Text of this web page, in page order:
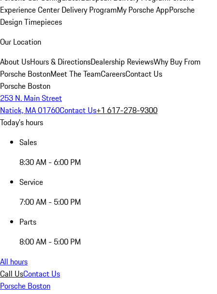
Experience Center Delivery ProgramMy Porsche AppPorsche
Design Timepieces
Our Location
About UsHours & DirectionsDealership ReviewsWhy Buy From
Porsche BostonMeet The TeamCareersContact Us
Porsche Boston
253 N. Main Street
Natick, MA 01760Contact Us+1 617-278-9300
Today's hours
Sales
8:30 AM - 6:00 PM
Service
7:00 AM - 5:00 PM
Parts
8:00 AM - 5:00 PM
All hours
Call UsContact Us
Porsche Boston